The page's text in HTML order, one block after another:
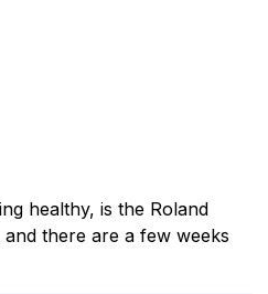
healthy, is the Roland
there are a few weeks